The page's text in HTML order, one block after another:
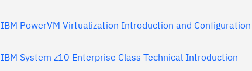
IBM PowerVM Virtualization Introduction and Configuration
IBM System z10 Enterprise Class Technical Introduction